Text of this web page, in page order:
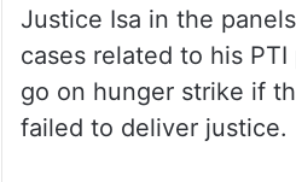
Justice Isa in the
cases related to his
go on hunger strike if
failed to deliver justice.